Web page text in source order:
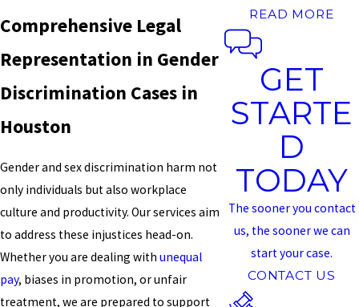
Comprehensive Legal
Representation in Gender
Discrimination Cases in
Houston
Gender and sex discrimination harm not
only individuals but also workplace
culture and productivity. Our services aim
to address these injustices head-on.
Whether you are dealing with unequal
pay, biases in promotion, or unfair
treatment, we are prepared to support
READ MORE
GET
STARTE
D
TODAY
The sooner you contact
us, the sooner we can
start your case.
CONTACT US